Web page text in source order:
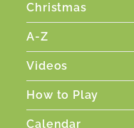
Christmas
A-Z
Videos
How to Play
Calendar